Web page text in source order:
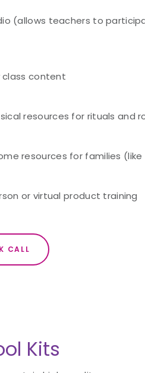
(allows teachers to
content
resources for rituals and
resources for families
or virtual product training
CALL
Kits